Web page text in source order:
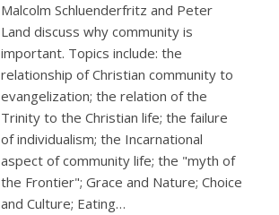
Malcolm Schluenderfritz and Peter
Land discuss why community is
important. Topics include: the
relationship of Christian community to
evangelization; the relation of the
Trinity to the Christian life; the failure
of individualism; the Incarnational
aspect of community life; the "myth of
the Frontier"; Grace and Nature; Choice
and Culture; Eating…